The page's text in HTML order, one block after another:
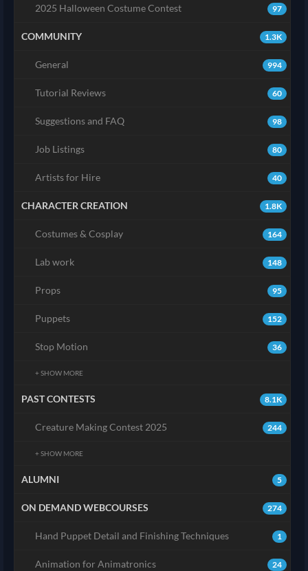
97
2025 Halloween Costume Contest
1.3K
COMMUNITY
994
General
60
Tutorial Reviews
98
Suggestions and FAQ
80
Job Listings
40
Artists for Hire
1.8K
CHARACTER CREATION
164
Costumes & Cosplay
148
Lab work
95
Props
152
Puppets
36
Stop Motion
+ SHOW MORE
8.1K
PAST CONTESTS
244
Creature Making Contest 2025
+ SHOW MORE
5
ALUMNI
274
ON DEMAND WEBCOURSES
1
Hand Puppet Detail and Finishing Techniques
24
Animation for Animatronics